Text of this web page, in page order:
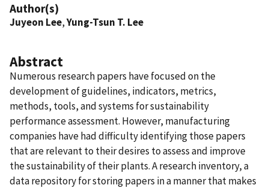
Author(s)
Juyeon Lee,Yung-Tsun T. Lee
Abstract
Numerous research papers have focused on the
development of guidelines, indicators, metrics,
methods, tools, and systems for sustainability
performance assessment. However, manufacturing
companies have had difficulty identifying those papers
that are relevant to their desires to assess and improve
the sustainability of their plants. A research inventory, a
data repository for storing papers in a manner that makes